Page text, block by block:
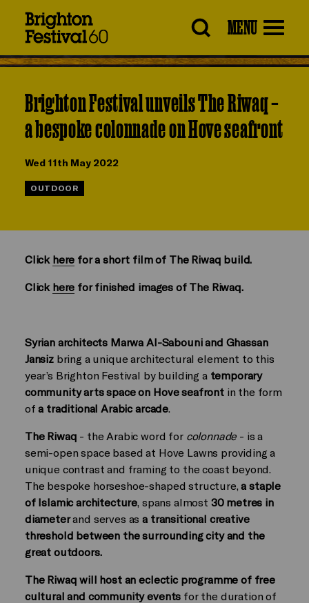
MENU
Brighton Festival unveils The Riwaq –
a bespoke colonnade on Hove seafront
Wed 11th May 2022
OUTDOOR
Click here for a short film of The Riwaq build.
Click here for finished images of The Riwaq.
Syrian architects Marwa Al-Sabouni and Ghassan
Jansizbring a unique architectural element to this
year’s Brighton Festival by building a temporary
community arts space on Hove seafrontin the form
ofa traditional Arabic arcade
The Riwaq - the Arabic word for colonnade - is a
semi-open space based at Hove Lawns providing a
unique contrast and framing to the coast beyond.
The bespoke horseshoe-shaped structure,a staple
of Islamic architecture , spans almost 30 metres in
diameterand serves asa transitional creative
threshold between the surrounding city and the
great outdoors. ­
The Riwaq will host an eclectic programme of free
cultural and community events for the duration of